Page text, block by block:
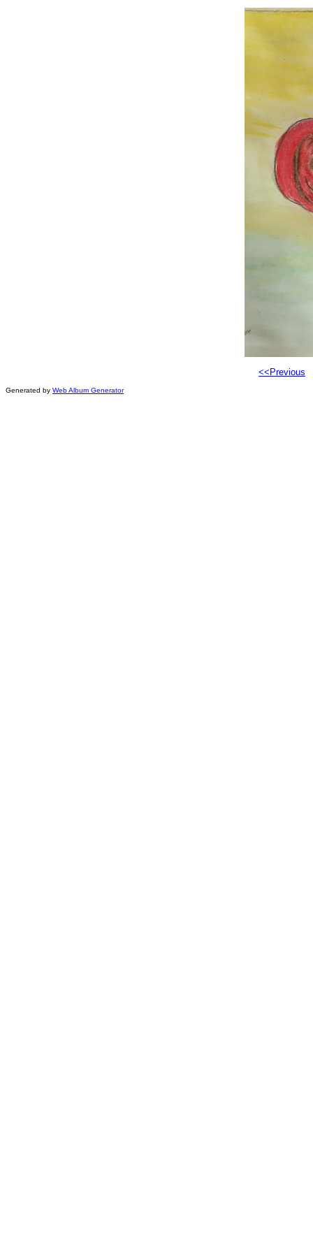
<<Previous
Generated by Web Album Generator